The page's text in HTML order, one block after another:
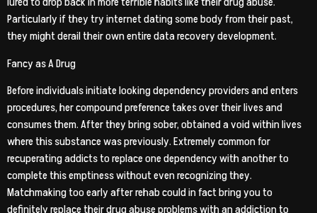
Particularly if they try internet dating some body from their past,
they might derail their own entire data recovery development.
Fancy as A Drug
Before individuals initiate looking dependency providers and enters
procedures, her compound preference takes over their lives and
consumes them. After they bring sober, obtained a void within lives
where this substance was previously. Extremely common for
recuperating addicts to replace one dependency with another to
complete this emptiness without even recognizing they.
Matchmaking too early after rehab could in fact bring you to
definitely replace their drug abuse problems with an addiction to